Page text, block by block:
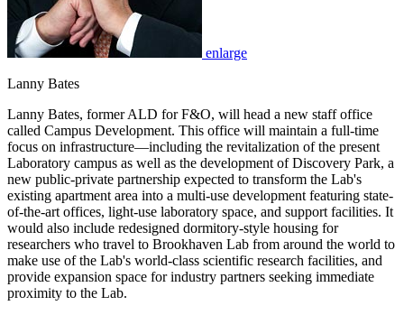
enlarge
Lanny Bates
Lanny Bates, former ALD for F&O, will head a new staff office
called Campus Development. This office will maintain a full-time
focus on infrastructure—including the revitalization of the present
Laboratory campus as well as the development of Discovery Park, a
new public-private partnership expected to transform the Lab's
existing apartment area into a multi-use development featuring state-
of-the-art offices, light-use laboratory space, and support facilities. It
would also include redesigned dormitory-style housing for
researchers who travel to Brookhaven Lab from around the world to
make use of the Lab's world-class scientific research facilities, and
provide expansion space for industry partners seeking immediate
proximity to the Lab.